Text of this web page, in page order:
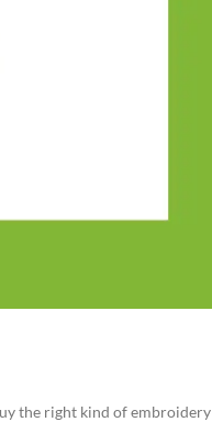
the right kind of embroidery